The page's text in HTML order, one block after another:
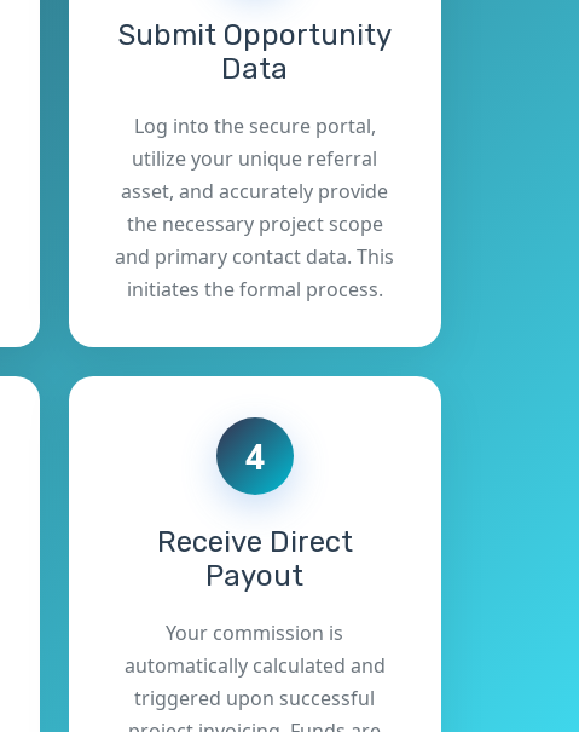
Submit Opportunity
Data
Log into the secure portal,
utilize your unique referral
asset, and accurately provide
the necessary project scope
and primary contact data. This
initiates the formal process.
4
Receive Direct
Payout
Your commission is
automatically calculated and
triggered upon successful